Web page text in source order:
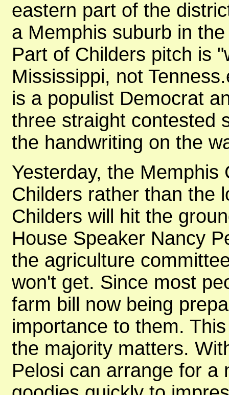
eastern part of the
a Memphis suburb in
Part of Childers pitch is
Mississippi, not
is a populist Democrat
three straight contested
the handwriting on the
Yesterday, the
Childers rather than the
Childers will hit the
House Speaker Nancy
the agriculture
won't get. Since most
farm bill now being
importance to them.
the majority matters.
Pelosi can arrange for a